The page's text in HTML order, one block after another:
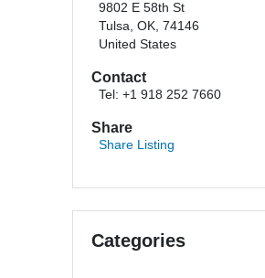
9802 E 58th St
Tulsa, OK, 74146
United States
Contact
Tel: +1 918 252 7660
Share
Share Listing
Categories